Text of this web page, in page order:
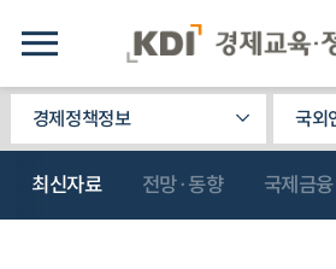
경제정책정보 국외
최신자료 전망·동향 국제금융